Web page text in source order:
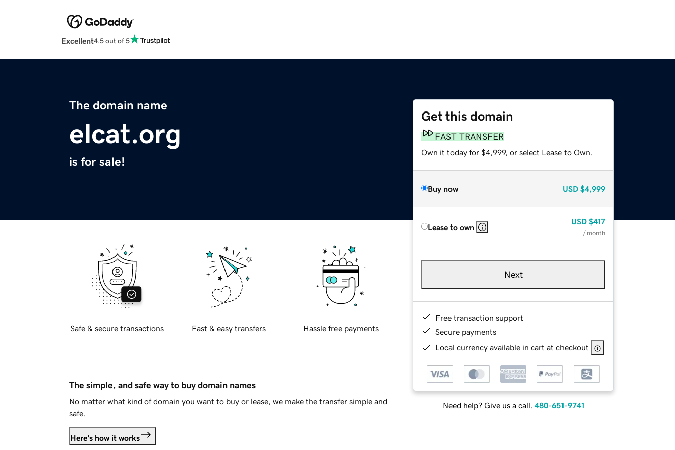
Excellent4.5 out of 5
The domain name
elcat.org
is for sale!
Get this domain
FAST TRANSFER
Own it today for $4,999, or select Lease to Own.
Buy now USD $4,999
Lease to own
USD $417
/ month
Next
Free transaction support
Secure payments
Local currency available in cart at checkout
Need help? Give us a call. 480-651-9741
Safe & secure transactions Fast & easy transfers Hassle free payments
The simple, and safe way to buy domain names
No matter what kind of domain you want to buy or lease, we make the transfer simple and
safe.
Here's how it works